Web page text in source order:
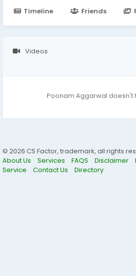
Timeline Friends
Videos
Poonam Aggarwal doesn't
© 2026 CS Factor, trademark, all rights
About Us
Services FAQS Disclaimer
Service
Contact Us Directory